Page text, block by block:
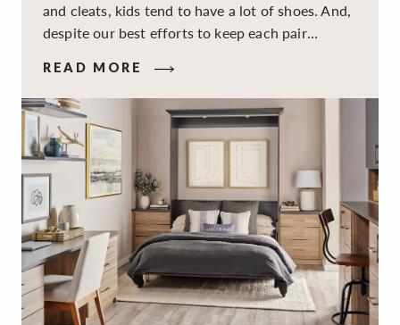
and cleats, kids tend to have a lot of shoes. And,
despite our best efforts to keep each pair
on the floor. Here’s the good news: It doesn’t
have to be this way!
READ MORE